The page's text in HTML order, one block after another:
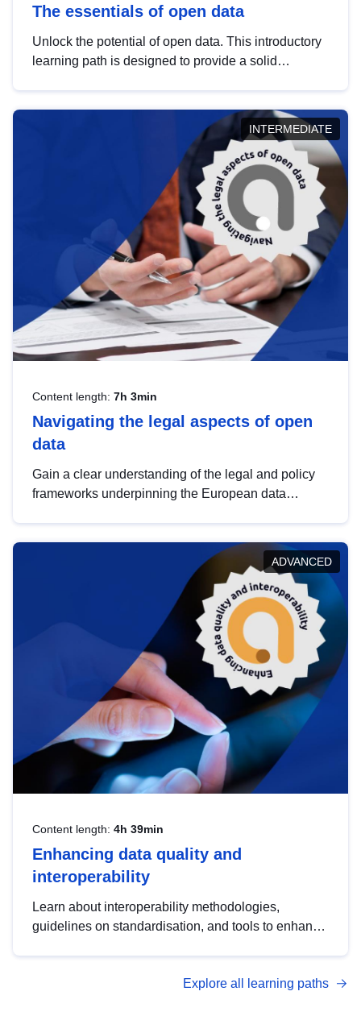
The essentials of open data
Unlock the potential of open data. This introductory
learning path is designed to provide a solid
INTERMEDIATE
Content length: 7h 3min
Navigating the legal aspects of open
data
Gain a clear understanding of the legal and policy
frameworks underpinning the European data
help you navigate key developments in this policy
area, ensuring compliance and promoting the
strategic use of data in line with EU regulations.
ADVANCED
Content length: 4h 39min
Enhancing data quality and
interoperability
Learn about interoperability methodologies,
guidelines on standardisation, and tools to enhance
advanced metadata management with DCAT-AP.
Explore all learning paths